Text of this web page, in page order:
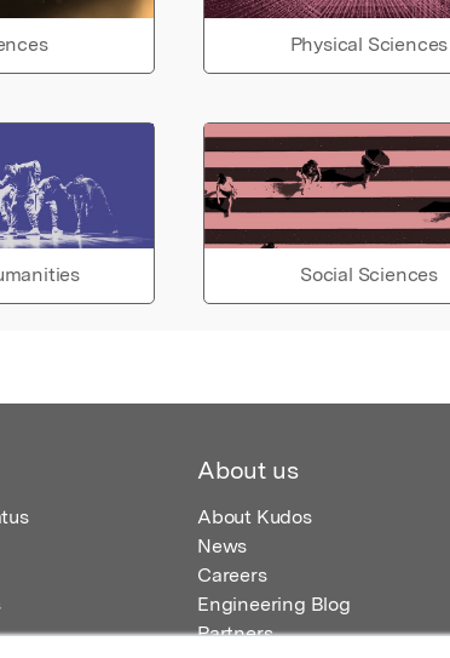
Physical Sciences
Social Sciences
About us
About Kudos
News
Careers
Engineering Blog
Partners